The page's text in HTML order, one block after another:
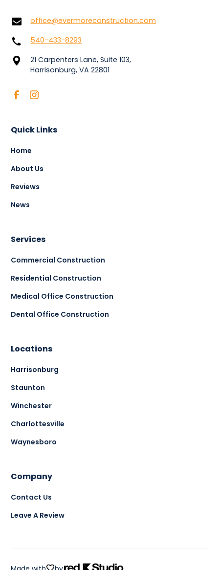
office@evermoreconstruction.com
540-433-8293
21 Carpenters Lane, Suite 103,
Harrisonburg, VA 22801
Quick Links
Home
About Us
Reviews
News
Services
Commercial Construction
Residential Construction
Medical Office Construction
Dental Office Construction
Locations
Harrisonburg
Staunton
Winchester
Charlottesville
Waynesboro
Company
Contact Us
Leave A Review